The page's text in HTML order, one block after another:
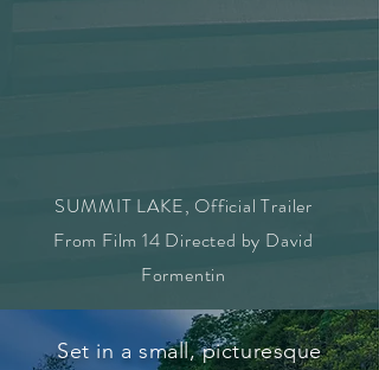
SUMMIT LAKE, Official Trailer
From Film 14 Directed by David
Formentin
Set in a small, picturesque